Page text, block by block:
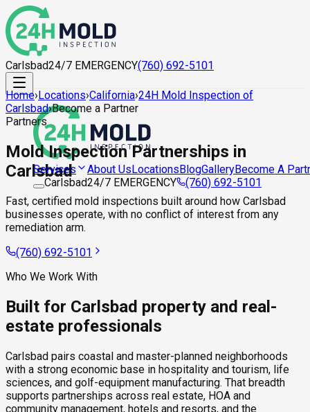
Carlsbad24/7 EMERGENCY(760) 692-5101
Services About UsLocationsBlogGalleryBecome A
Carlsbad24/7 EMERGENCY (760) 692-5101
Home›Locations›California›24H Mold Inspection of
Carlsbad›Become a Partner
Partners
Mold Inspection Partnerships in
Carlsbad
Fast, certified mold inspections built around how Carlsbad
businesses operate, with no conflict of interest from any
remediation arm.
(760) 692-5101
Who We Work With
Built for Carlsbad property and real-
estate professionals
Carlsbad pairs coastal and master-planned neighborhoods
with a strong economic base in hospitality and tourism, life
sciences, and golf-equipment manufacturing. That breadth
supports partnerships across real estate, HOA and
community management, hotels and resorts, and the